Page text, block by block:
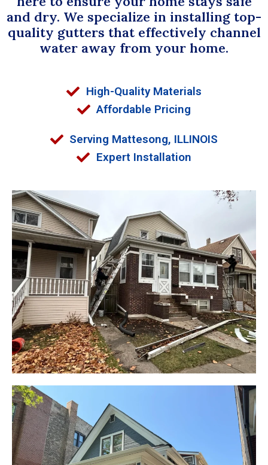
and dry. We specialize in installing top-
quality gutters that effectively channel
water away from your home.
High-Quality Materials
Affordable Pricing
Serving Mattesong, ILLINOIS
Expert Installation